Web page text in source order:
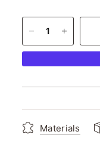
Materials